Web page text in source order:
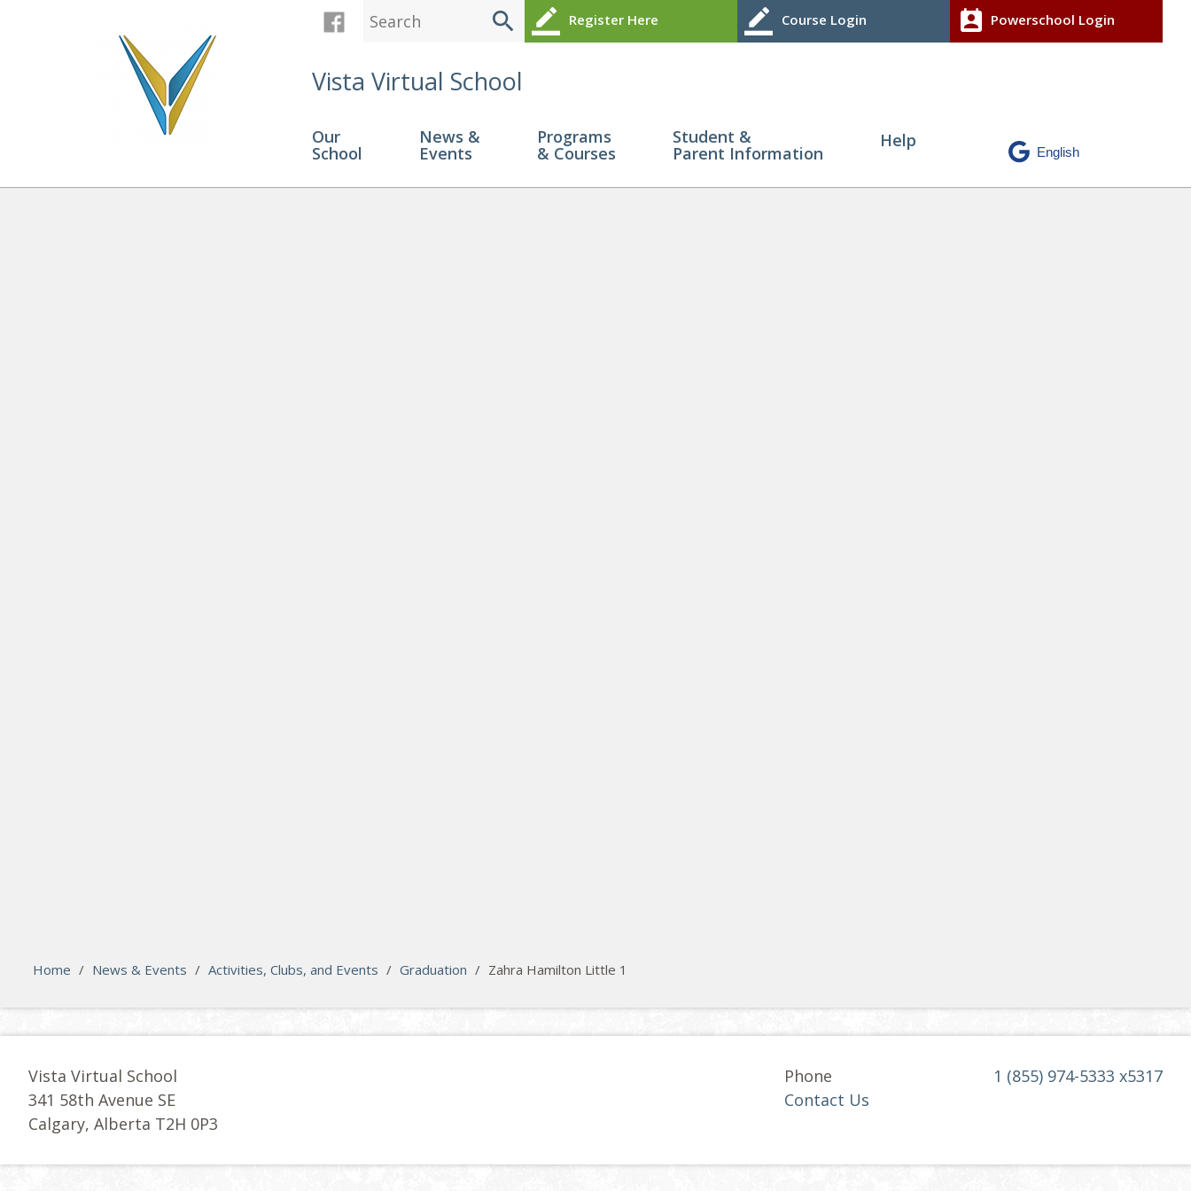
search border_color Register Here border_color Course Login perm_contact_calendar Powerschool Login
Vista Virtual School
Our
School
News &
Events
Programs
& Courses
Student &
Parent Information
Help
Home / News & Events / Activities, Clubs, and Events / Graduation / Zahra Hamilton Little 1
Vista Virtual School
341 58th Avenue SE
Calgary, Alberta T2H 0P3
Phone
1 (855) 974-5333 x5317
Contact Us